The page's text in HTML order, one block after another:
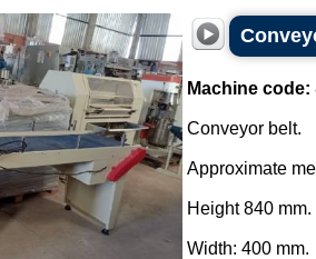
Machine code:
Conveyor belt.
Approximate
Height 840 mm.
Width: 400 mm.